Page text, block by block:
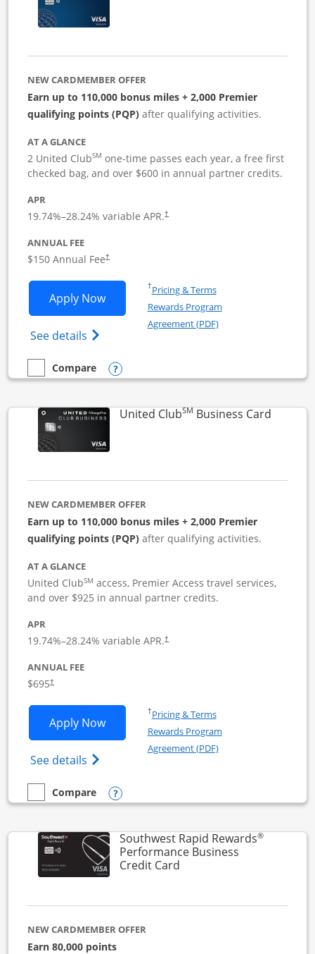
NEW CARDMEMBER OFFER
Earn up to 110,000 bonus miles + 2,000 Premier
qualifying points (PQP) after qualifying activities.
AT A GLANCE
2 United ClubSM one-time passes each year, a free first
checked bag, and over $600 in annual partner credits.
APR
19.74%–28.24% variable APR.†
ANNUAL FEE
$150 Annual Fee†
Apply NowOpens United Business application in
See details Opens The New United (Service Mark)
†Pricing & TermsOpens in a new window
Rewards Program
Agreement (PDF)Opens in a new
empty checkbox
Compare
Compare the United BusinessOpens compare popup dialog
United ClubSM Business CardLinks
NEW CARDMEMBER OFFER
Earn up to 110,000 bonus miles + 2,000 Premier
qualifying points (PQP) after qualifying activities.
AT A GLANCE
United ClubSM access, Premier Access travel services,
and over $925 in annual partner credits.
APR
19.74%–28.24% variable APR.†
ANNUAL FEE
$695†
Apply NowOpens United Club Business
See details Opens The New United Club (Service
†Pricing & TermsOpens in a new window
Rewards Program
Agreement (PDF)Opens in a new
empty checkbox
Compare
Compare the United Club BusinessOpens compare popup dialog
Southwest Rapid Rewards®
Performance Business
Credit CardLinks to product page
NEW CARDMEMBER OFFER
Earn 80,000 points